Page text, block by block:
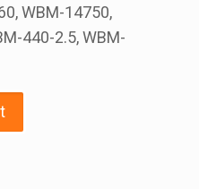
WBM-14750,
440-2.5, WBM-